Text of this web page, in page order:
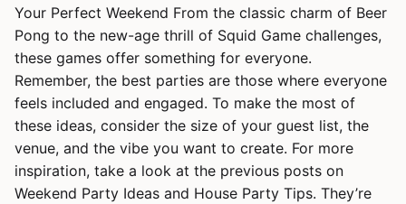
Your Perfect Weekend From the classic charm of Beer
Pong to the new-age thrill of Squid Game challenges,
these games offer something for everyone.
Remember, the best parties are those where everyone
feels included and engaged. To make the most of
these ideas, consider the size of your guest list, the
venue, and the vibe you want to create. For more
inspiration, take a look at the previous posts on
Weekend Party Ideas and House Party Tips. They’re